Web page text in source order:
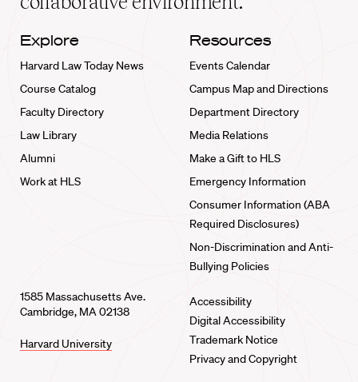
Explore
Harvard Law Today News
Course Catalog
Faculty Directory
Law Library
Alumni
Work at HLS
Resources
Events Calendar
Campus Map and Directions
Department Directory
Media Relations
Make a Gift to HLS
Emergency Information
Consumer Information (ABA
Required Disclosures)
Non-Discrimination and Anti-
Bullying Policies
1585 Massachusetts Ave.
Cambridge, MA 02138
Harvard University
Accessibility
Digital Accessibility
Trademark Notice
Privacy and Copyright